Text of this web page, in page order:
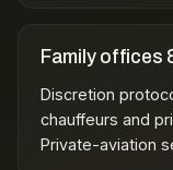
Family offices
Discretion
chauffeurs and
Private-aviation